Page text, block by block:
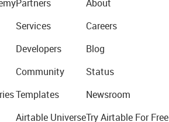
Partners
Services
Developers
Community
Templates
Airtable Universe
About
Careers
Blog
Status
Newsroom
Try Airtable For Free